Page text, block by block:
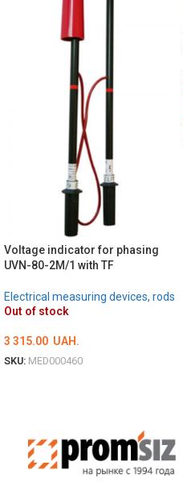
Voltage indicator for phasing
UVN-80-2M/1 with TF
Electrical measuring devices, rods
Out of stock
3 315.00 UAH.
SKU: MED000460